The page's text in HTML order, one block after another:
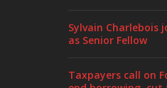
Sylvain Charlebois
as Senior Fellow
Taxpayers call on